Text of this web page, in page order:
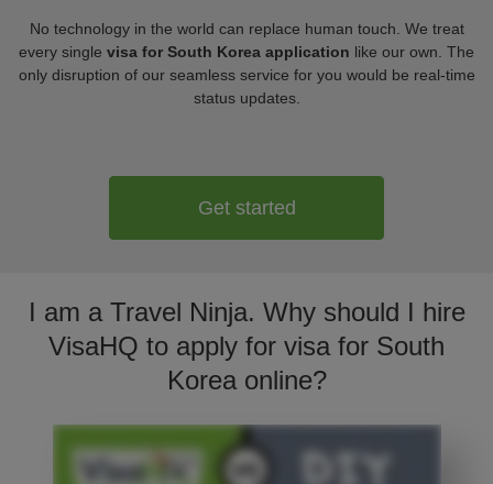
No technology in the world can replace human touch. We treat
every single visa for South Korea application like our own. The
only disruption of our seamless service for you would be real-time
status updates.
Get started
I am a Travel Ninja. Why should I hire
VisaHQ to apply for visa for South
Korea online?